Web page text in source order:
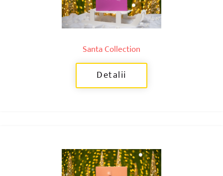
Santa Collection
Detalii